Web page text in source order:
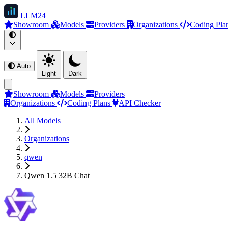
LLM24
Showroom
Models Providers Organizations Coding
Auto
Light
Dark
Showroom Models
Providers
Organizations
Coding Plans
API Checker
All Models
Organizations
qwen
Qwen 1.5 32B Chat